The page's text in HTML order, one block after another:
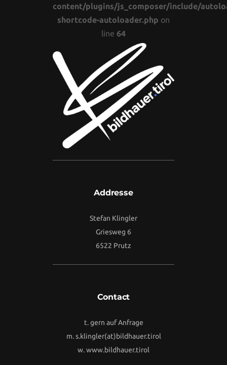
content/plugins/js_composer/include/
shortcode-autoloader.php on
line 64
Addresse
Stefan Klingler
Griesweg 6
6522 Prutz
Contact
t. gern auf Anfrage
m.s.klingler(at)bildhauer.tirol
w.www.bildhauer.tirol